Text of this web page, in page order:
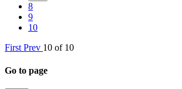
8
9
10
First Prev 10 of 10
Go to page